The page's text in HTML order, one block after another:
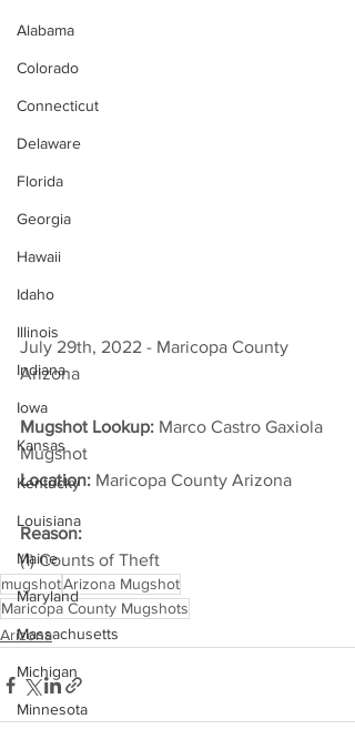
Alabama
Colorado
Connecticut
Delaware
Florida
Georgia
Hawaii
Idaho
Illinois
Indiana
Iowa
Kansas
Kentucky
Louisiana
Maine
Maryland
Massachusetts
Michigan
Minnesota
July 29th, 2022 - Maricopa County
Arizona
Mugshot Lookup: Marco Castro Gaxiola
Mugshot
Location: Maricopa County Arizona
Reason:
(1) Counts of Theft
mugshotArizona Mugshot
Maricopa County Mugshots
Arizona